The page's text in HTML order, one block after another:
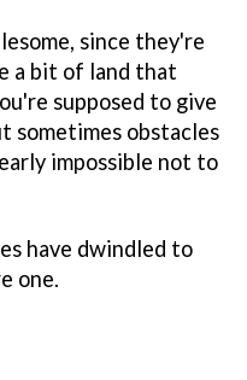
since they're
a bit of land that
supposed to give
sometimes obstacles
impossible not to
have dwindled to
one.